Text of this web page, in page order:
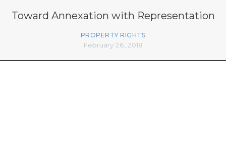
Toward Annexation with Representation
PROPERTY RIGHTS
February 26, 2018